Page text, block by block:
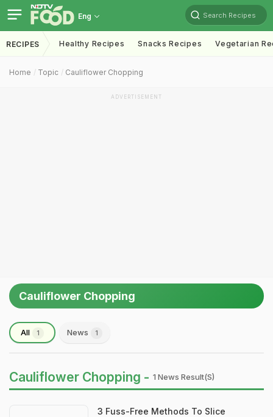
Eng Search Recipes
RECIPES Healthy Recipes Snacks Recipes Vegetarian
Home Topic Cauliflower Chopping
ADVERTISEMENT
Cauliflower Chopping
All 1 News 1
Cauliflower Chopping - 1 News Result(s)
3 Fuss-Free Methods To Slice